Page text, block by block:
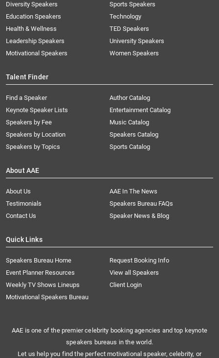
Diversity Speakers
Education Speakers
Health & Wellness
Leadership Speakers
Motivational Speakers
Sports Speakers
Technology
TED Speakers
University Speakers
Women Speakers
Talent Finder
Find a Speaker
Keynote Speaker Lists
Speakers by Fee
Speakers by Location
Speakers by Topics
Author Catalog
Entertainment Catalog
Music Catalog
Speakers Catalog
Sports Catalog
About AAE
About Us
AAE In The News
Testimonials
Speakers Bureau FAQs
Contact Us
Speaker News & Blog
Quick Links
Speakers Bureau Home
Request Booking Info
Event Planner Resources
View all Speakers
Weekly TV Shows Lineups
Client Login
Motivational Speakers Bureau
AAE is one of the premier celebrity booking agencies and top keynote
speakers bureaus in the world.
Let us help you find the perfect motivational speaker, celebrity, or